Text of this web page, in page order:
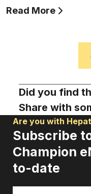
Read More
Did you find
Share with
Are you with
Subscribe
Champion
to-date